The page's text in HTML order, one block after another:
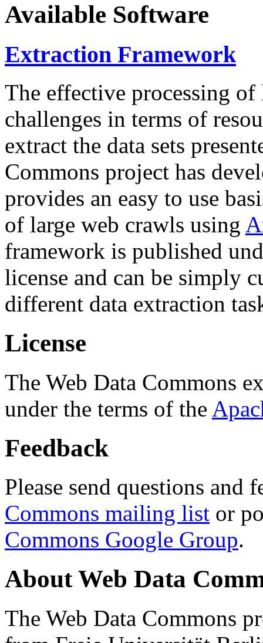
Available Software
Extraction Framework
The effective processing of
challenges in terms of
extract the data sets
Commons project has
provides an easy to use
of large web crawls using
framework is published
license and can be simply
different data extraction
License
The Web Data Commons
under the terms of the
Feedback
Please send questions and
Commons mailing list or
Commons Google Group.
About Web Data
The Web Data Commons